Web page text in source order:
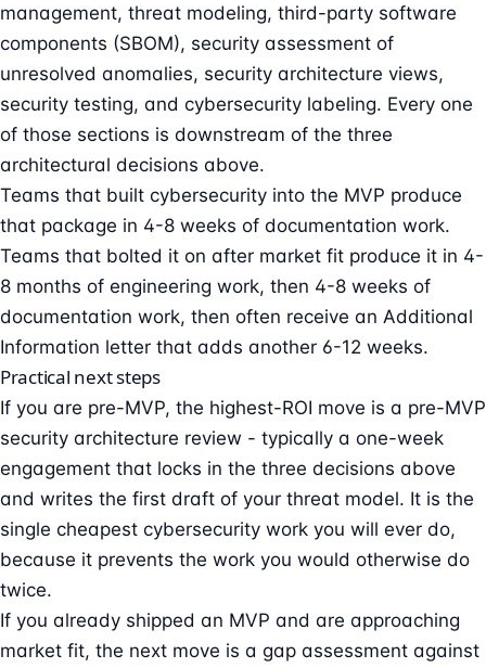
management, threat modeling, third-party software
components (SBOM), security assessment of
unresolved anomalies, security architecture views,
security testing, and cybersecurity labeling. Every one
of those sections is downstream of the three
architectural decisions above.
Teams that built cybersecurity into the MVP produce
that package in 4-8 weeks of documentation work.
Teams that bolted it on after market fit produce it in 4-
8 months of engineering work, then 4-8 weeks of
documentation work, then often receive an Additional
Information letter that adds another 6-12 weeks.
Practical next steps
If you are pre-MVP, the highest-ROI move is a pre-MVP
security architecture review - typically a one-week
engagement that locks in the three decisions above
and writes the first draft of your threat model. It is the
single cheapest cybersecurity work you will ever do,
because it prevents the work you would otherwise do
twice.
If you already shipped an MVP and are approaching
market fit, the next move is a gap assessment against